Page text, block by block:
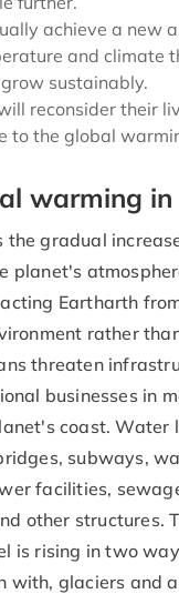
achieve a new
and climate
sustainably.
reconsider their
to the global
warming in
the gradual
planet's
Eartharth
rather
threaten
businesses in
coast. Water
subways,
facilities,
other structures.
is rising in two
with, glaciers and